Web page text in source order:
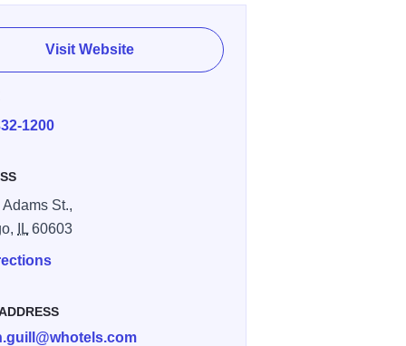
Visit Website
1200
Adams St.,
IL 60603